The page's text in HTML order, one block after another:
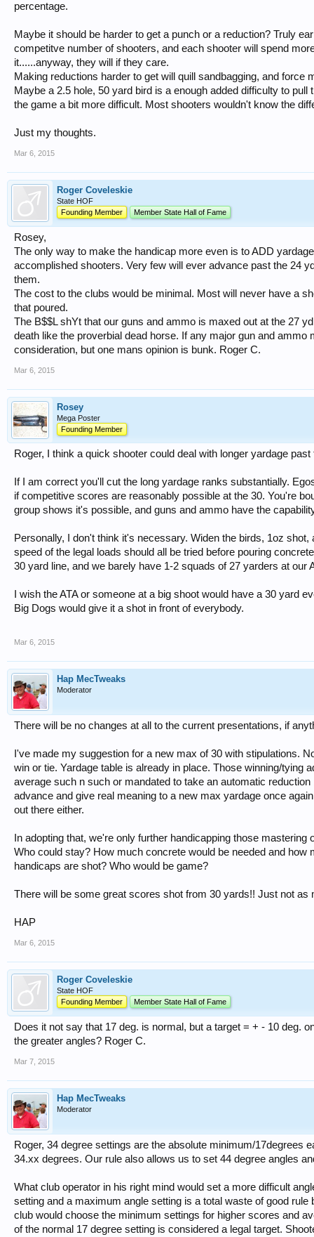
percentage.
Maybe it should be harder to get a punch or a reduction? Truly
competitve number of shooters, and each shooter will spend
it......anyway, they will if they care.
Making reductions harder to get will quill sandbagging, and force
Maybe a 2.5 hole, 50 yard bird is a enough added difficulty to
the game a bit more difficult. Most shooters wouldn't know the
Just my thoughts.
Mar 6, 2015
Roger Coveleskie
State HOF
Founding Member
Member State Hall of Fame
Rosey,
The only way to make the handicap more even is to ADD
accomplished shooters. Very few will ever advance past the 24
them.
The cost to the clubs would be minimal. Most will never have a
that poured.
The B$$L shYt that our guns and ammo is maxed out at the 27
death like the proverbial dead horse. If any major gun and
consideration, but one mans opinion is bunk. Roger C.
Mar 6, 2015
Rosey
Mega Poster
Founding Member
Roger, I think a quick shooter could deal with longer yardage
If I am correct you'll cut the long yardage ranks substantially.
if competitive scores are reasonably possible at the 30. You're
group shows it's possible, and guns and ammo have the
Personally, I don't think it's necessary. Widen the birds, 1oz
speed of the legal loads should all be tried before pouring
30 yard line, and we barely have 1-2 squads of 27 yarders at our
I wish the ATA or someone at a big shoot would have a 30 yard
Big Dogs would give it a shot in front of everybody.
Mar 6, 2015
Hap MecTweaks
Moderator
There will be no changes at all to the current presentations, if
I've made my suggestion for a new max of 30 with stipulations.
win or tie. Yardage table is already in place. Those winning/tying
average such n such or mandated to take an automatic
advance and give real meaning to a new max yardage once
out there either.
In adopting that, we're only further handicapping those
Who could stay? How much concrete would be needed and
handicaps are shot? Who would be game?
There will be some great scores shot from 30 yards!! Just not as
HAP
Mar 6, 2015
Roger Coveleskie
State HOF
Founding Member
Member State Hall of Fame
Does it not say that 17 deg. is normal, but a target = + - 10 deg.
the greater angles? Roger C.
Mar 7, 2015
Hap MecTweaks
Moderator
Roger, 34 degree settings are the absolute minimum/17degrees
34.xx degrees. Our rule also allows us to set 44 degree angles
What club operator in his right mind would set a more difficult
setting and a maximum angle setting is a total waste of good
club would choose the minimum settings for higher scores and
of the normal 17 degree setting is considered a legal target.